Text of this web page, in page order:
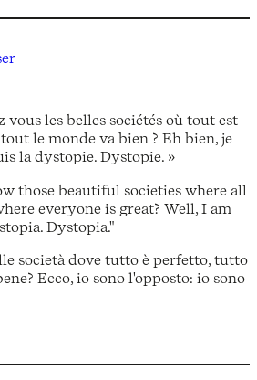
vous les belles sociétés où tout est
le monde va bien ? Eh bien, je
la dystopie. Dystopie. »
those beautiful societies where all
everyone is great? Well, I am
Dystopia."
società dove tutto è perfetto, tutto
Ecco, io sono l'opposto: io sono